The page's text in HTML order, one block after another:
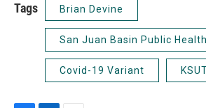
Tags Brian Devine
San Juan Basin Public Health
Covid-19 Variant